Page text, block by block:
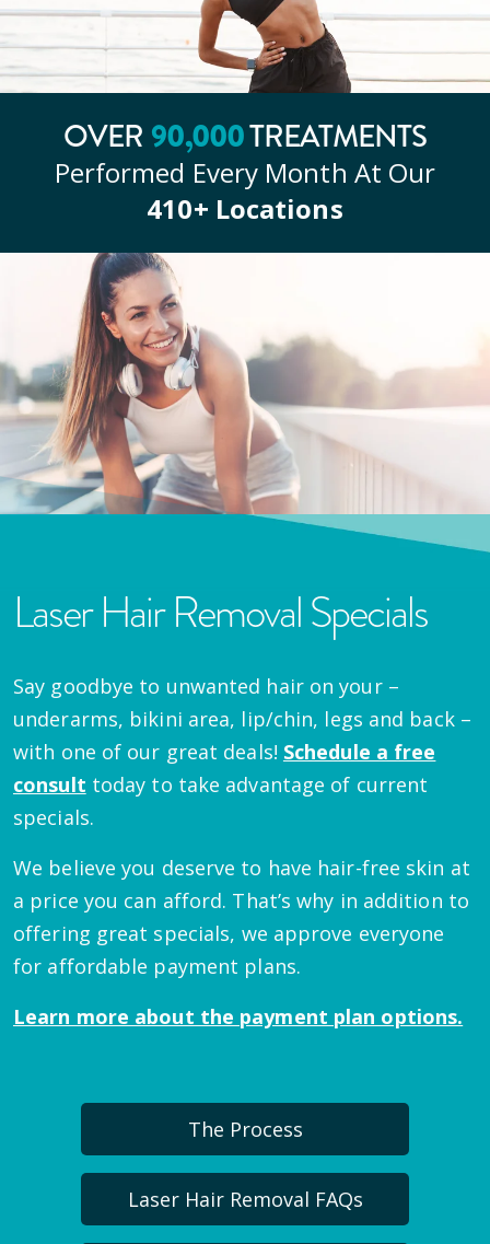
OVER 90,000TREATMENTS
Performed Every Month At Our
410+ Locations
Laser Hair Removal Specials
Say goodbye to unwanted hair on your –
underarms, bikini area, lip/chin, legs and back –
with one of our great deals! Schedule a free
consult today to take advantage of current
specials.
We believe you deserve to have hair-free skin at
a price you can afford. That’s why in addition to
offering great specials, we approve everyone
for affordable payment plans.
Learn more about the payment plan options.
The Process
Laser Hair Removal FAQs